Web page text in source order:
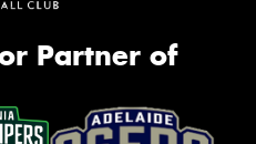
Partner of